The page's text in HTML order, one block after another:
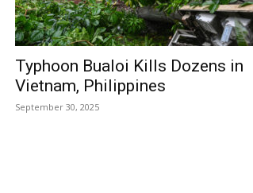
Typhoon Bualoi Kills Dozens in
Vietnam, Philippines
September 30, 2025